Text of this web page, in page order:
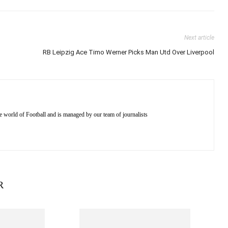
Next article
RB Leipzig Ace Timo Werner Picks Man Utd Over Liverpool
world of Football and is managed by our team of journalists